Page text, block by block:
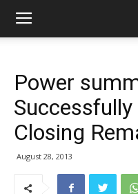
Power
Closing
August 28, 2013